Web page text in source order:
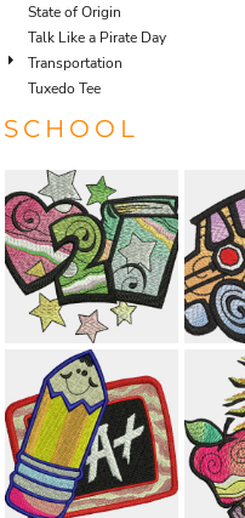
State of Origin
Talk Like a Pirate Day
Transportation
Tuxedo Tee
SCHOOL